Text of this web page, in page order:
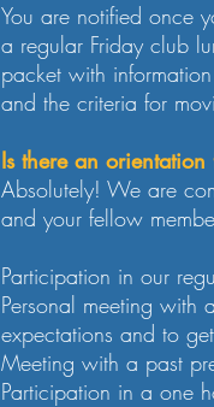
You are notified once
a regular Friday club
packet with
and the criteria for
Is there an
Absolutely! We are
and your fellow
Participation in our
Personal meeting with
expectations and to
Meeting with a past
Participation in a one